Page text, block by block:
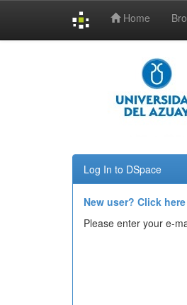
Home
Log In to DSpace
New user? Click
Please enter your e-